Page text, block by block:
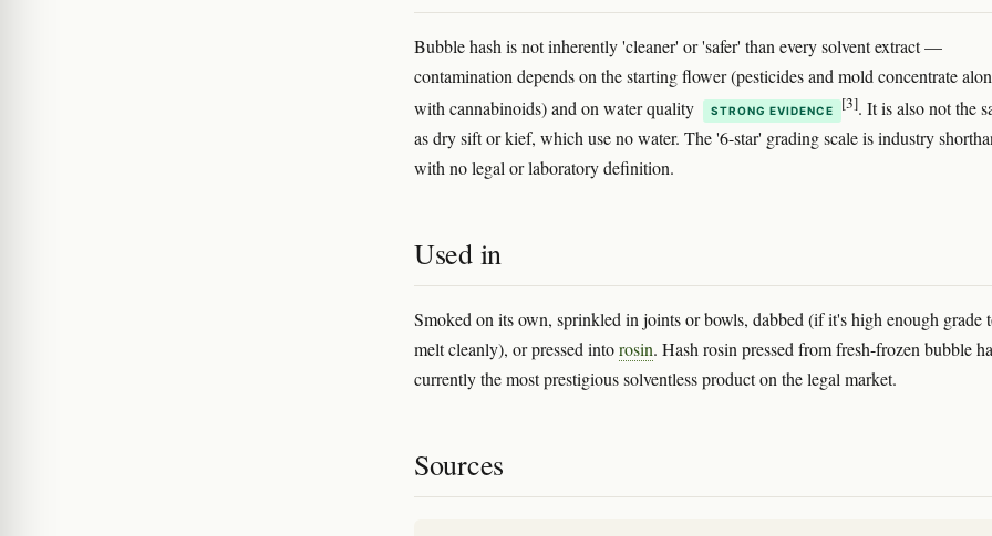
Bubble hash is not inherently 'cleaner' or 'safer' than every solvent extract —
contamination depends on the starting flower (pesticides and mold concentrate
with cannabinoids) and on water quality
STRONG EVIDENCE [3]. It is also not the
as dry sift or kief, which use no water. The '6-star' grading scale is industry
with no legal or laboratory definition.
Used in
Smoked on its own, sprinkled in joints or bowls, dabbed (if it's high enough grade
melt cleanly), or pressed intorosin. Hash rosin pressed from fresh-frozen bubble
currently the most prestigious solventless product on the legal market.
Sources